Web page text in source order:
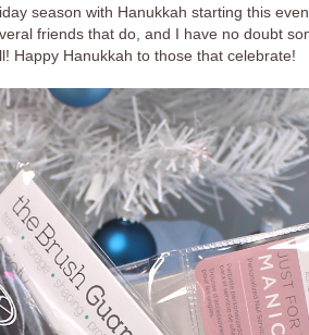
season with Hanukkah starting this
friends that do, and I have no doubt
Happy Hanukkah to those that celebrate!